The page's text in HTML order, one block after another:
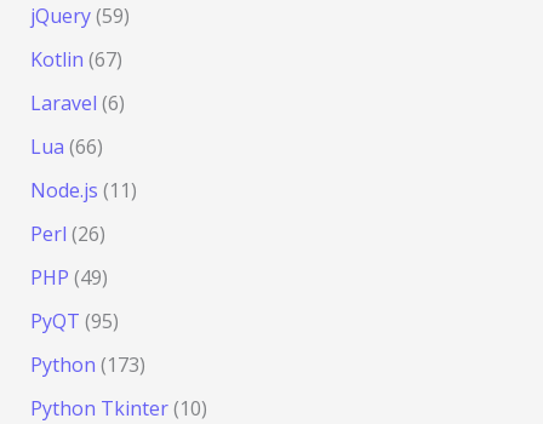
jQuery(59)
Kotlin (67)
Laravel (6)
Lua (66)
Node.js (11)
Perl (26)
PHP (49)
PyQT (95)
Python (173)
Python Tkinter(10)